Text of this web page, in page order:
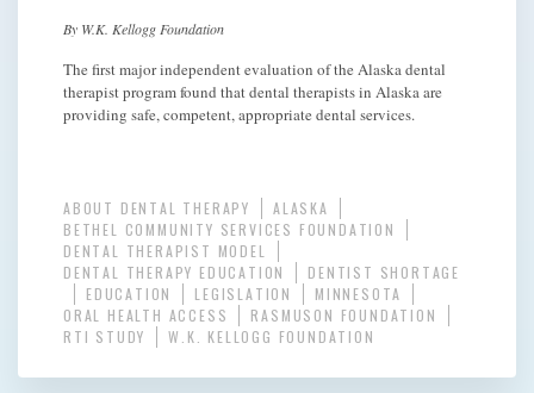
By W.K. Kellogg Foundation
The first major independent evaluation of the Alaska dental
therapist program found that dental therapists in Alaska are
providing safe, competent, appropriate dental services.
ABOUT DENTAL THERAPY
ALASKA
BETHEL COMMUNITY SERVICES FOUNDATION
DENTAL THERAPIST MODEL
DENTAL THERAPY EDUCATION
DENTIST SHORTAGE
EDUCATION
LEGISLATION
MINNESOTA
ORAL HEALTH ACCESS
RASMUSON FOUNDATION
RTI STUDY
W.K. KELLOGG FOUNDATION